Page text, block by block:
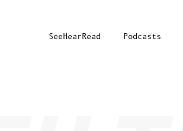
SeeHearRead Podcasts